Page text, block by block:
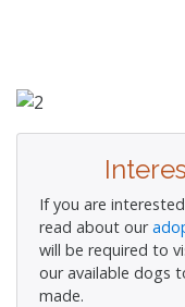
If you are
read about our
will be required to
our available dogs
made.